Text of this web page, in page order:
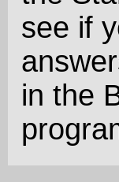
see if
in the